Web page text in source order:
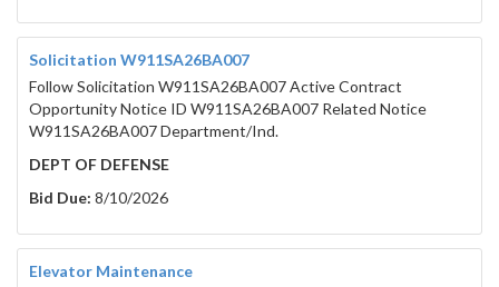
Solicitation W911SA26BA007
Follow Solicitation W911SA26BA007 Active Contract
Opportunity Notice ID W911SA26BA007 Related Notice
W911SA26BA007 Department/Ind.
DEPT OF DEFENSE
Bid Due: 8/10/2026
Elevator Maintenance